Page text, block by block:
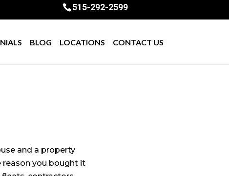
515-292-2599
BLOG LOCATIONS CONTACT US
and a property
reason you bought it